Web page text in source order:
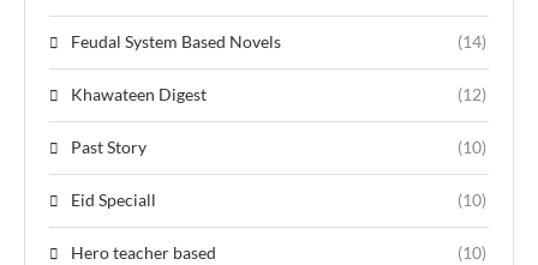
Feudal System Based Novels (14)
Khawateen Digest (12)
Past Story (10)
Eid Speciall (10)
Hero teacher based (10)